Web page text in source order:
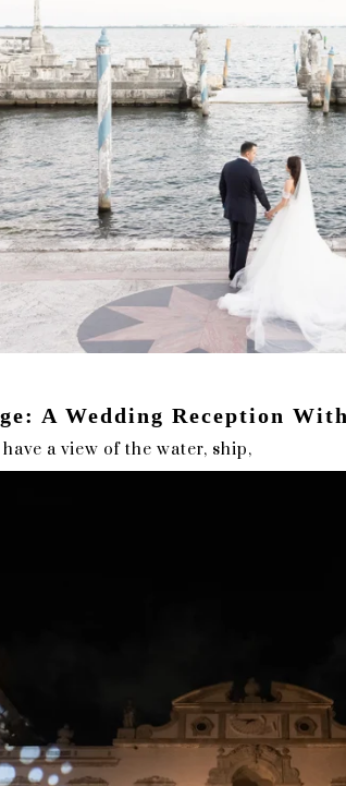
A Wedding Reception
a view of the water, ship,